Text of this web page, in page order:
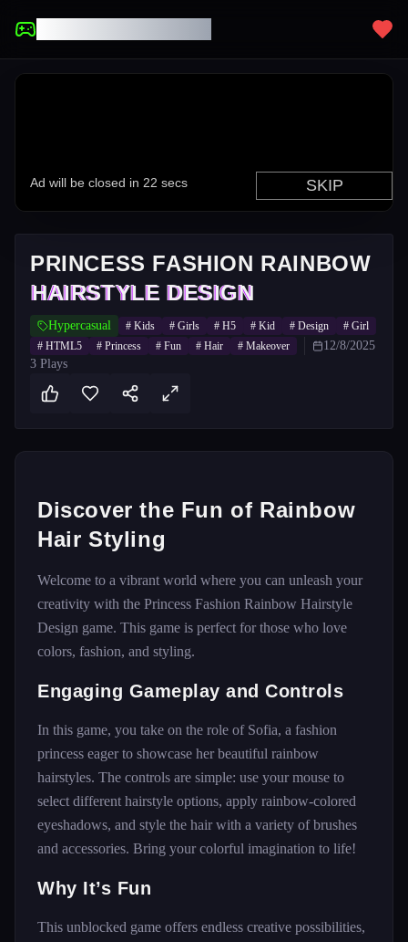
PRINCESS FASHION RAINBOW
HAIRSTYLE DESIGN
Hypercasual # Kids # Girls # H5 # Kid # Design # Girl
# HTML5 # Princess # Fun # Hair # Makeover
12/8/2025
3 Plays
Discover the Fun of Rainbow
Hair Styling
Welcome to a vibrant world where you can unleash your
creativity with the Princess Fashion Rainbow Hairstyle
Design game. This game is perfect for those who love
colors, fashion, and styling.
Engaging Gameplay and Controls
In this game, you take on the role of Sofia, a fashion
princess eager to showcase her beautiful rainbow
hairstyles. The controls are simple: use your mouse to
select different hairstyle options, apply rainbow-colored
eyeshadows, and style the hair with a variety of brushes
and accessories. Bring your colorful imagination to life!
Why It’s Fun
This unblocked game offers endless creative possibilities,